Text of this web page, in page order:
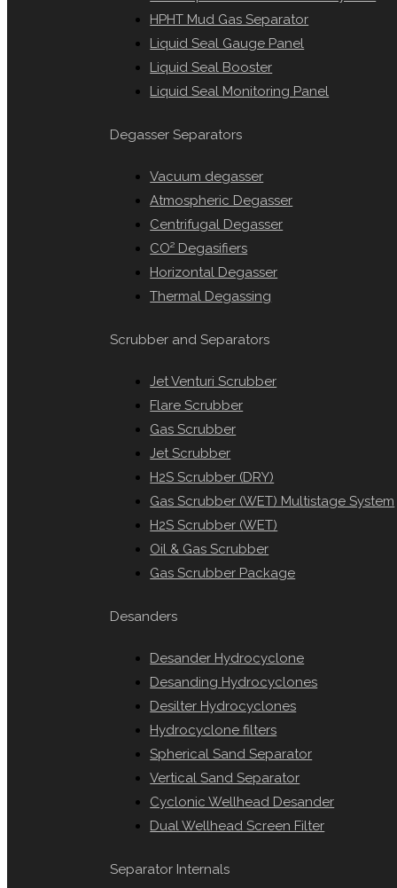
HPHT Mud Gas Separator
Liquid Seal Gauge Panel
Liquid Seal Booster
Liquid Seal Monitoring Panel
Degasser Separators
Vacuum degasser
Atmospheric Degasser
Centrifugal Degasser
CO² Degasifiers
Horizontal Degasser
Thermal Degassing
Scrubber and Separators
Jet Venturi Scrubber
Flare Scrubber
Gas Scrubber
Jet Scrubber
H2S Scrubber (DRY)
Gas Scrubber (WET) Multistage System
H2S Scrubber (WET)
Oil & Gas Scrubber
Gas Scrubber Package
Desanders
Desander Hydrocyclone
Desanding Hydrocyclones
Desilter Hydrocyclones
Hydrocyclone filters
Spherical Sand Separator
Vertical Sand Separator
Cyclonic Wellhead Desander
Dual Wellhead Screen Filter
Separator Internals